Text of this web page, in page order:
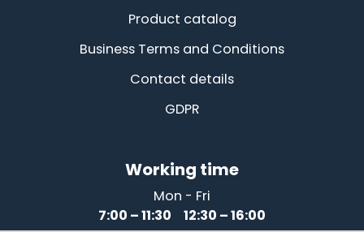
Product catalog
Business Terms and Conditions
Contact details
GDPR
Working time
Mon - Fri
7:00 – 11:30 12:30 – 16:00